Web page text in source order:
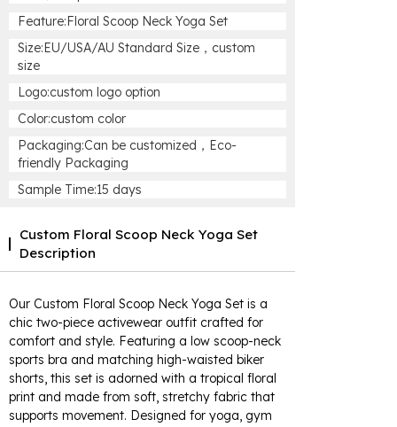
Feature:Floral Scoop Neck Yoga Set
Size:EU/USA/AU Standard Size，custom
size
Logo:custom logo option
Color:custom color
Packaging:Can be customized，Eco-
friendly Packaging
Sample Time:15 days
Custom Floral Scoop Neck Yoga Set
Description
Our Custom Floral Scoop Neck Yoga Set is a
chic two-piece activewear outfit crafted for
comfort and style. Featuring a low scoop-neck
sports bra and matching high-waisted biker
shorts, this set is adorned with a tropical floral
print and made from soft, stretchy fabric that
supports movement. Designed for yoga, gym